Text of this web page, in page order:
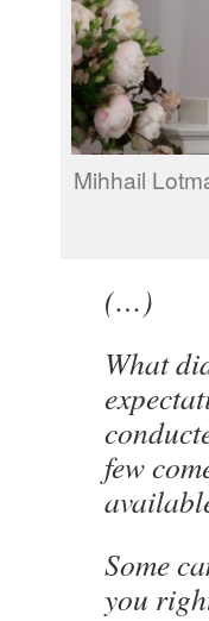
Mihhail
(…)
What
few
Some
you